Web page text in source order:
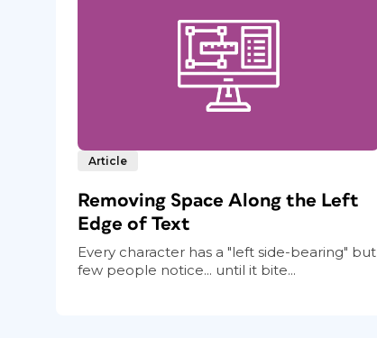
Article
Removing Space Along the Left
Edge of Text
Every character has a "left side-bearing" but
few people notice... until it bite...